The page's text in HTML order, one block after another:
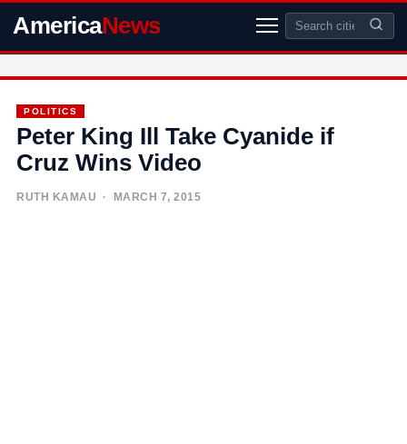
AmericaNews
POLITICS
Peter King Ill Take Cyanide if
Cruz Wins Video
RUTH KAMAU · MARCH 7, 2015